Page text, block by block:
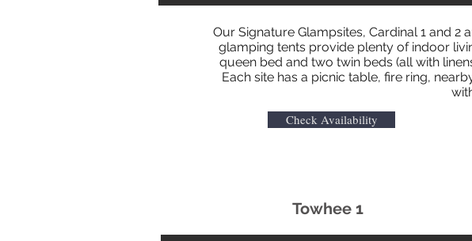
Our Signature Glampsites, Cardinal 1 and 2
glamping tents provide plenty of indoor
queen bed and two twin beds (all with
Each site has a picnic table, fire ring,
Check Availability
Towhee 1